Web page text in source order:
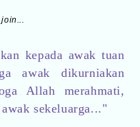
join...
kepada awak tuan
awak dikurniakan
Allah merahmati,
sekeluarga..."